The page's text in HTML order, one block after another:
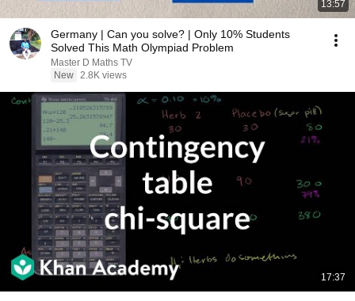
13:57
Germany | Can you solve? | Only 10% Students
Solved This Math Olympiad Problem
Master D Maths TV
New 2.8K views
17:37